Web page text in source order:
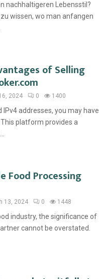
nachhaltigeren Lebensstil?
wissen, wo man anfangen
of Selling
2024 0 1400
IPv4 addresses, you may have
platform provides a
Food Processing
13, 2024 0 1448
industry, the significance of
cannot be overstated.